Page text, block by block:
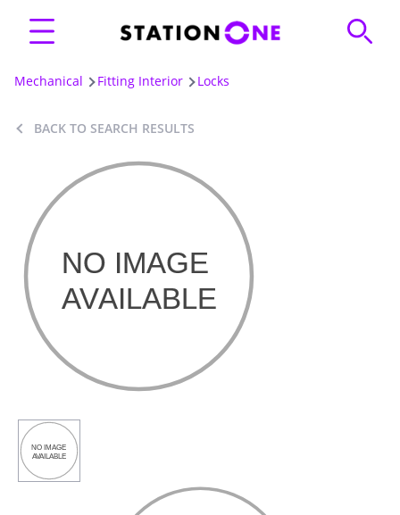
Mechanical Fitting Interior Locks
BACK TO SEARCH RESULTS